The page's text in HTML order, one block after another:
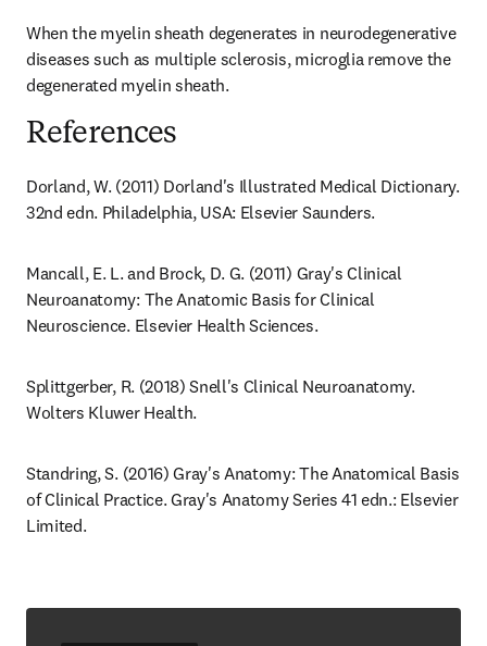
When the myelin sheath degenerates in neurodegenerative
diseases such as multiple sclerosis, microglia remove the
degenerated myelin sheath.
References
Dorland, W. (2011) Dorland's Illustrated Medical Dictionary.
32nd edn. Philadelphia, USA: Elsevier Saunders.
Mancall, E. L. and Brock, D. G. (2011) Gray's Clinical
Neuroanatomy: The Anatomic Basis for Clinical
Neuroscience. Elsevier Health Sciences.
Splittgerber, R. (2018) Snell's Clinical Neuroanatomy.
Wolters Kluwer Health.
Standring, S. (2016) Gray's Anatomy: The Anatomical Basis
of Clinical Practice. Gray's Anatomy Series 41 edn.: Elsevier
Limited.